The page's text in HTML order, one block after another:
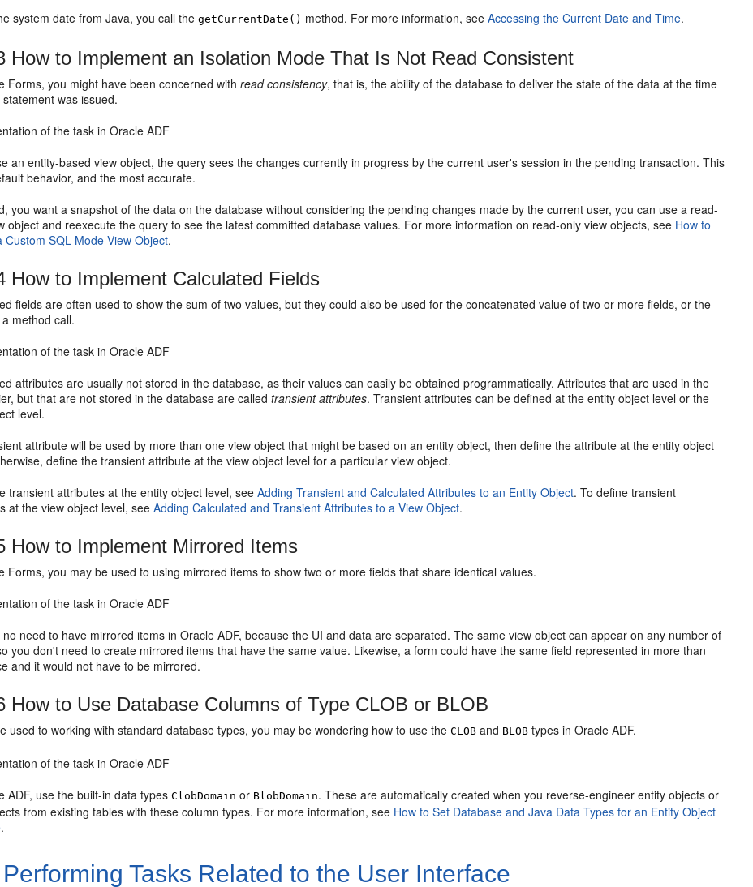
system date from Java, you call thegetCurrentDate() method. For more information, seeAccessing the Current Date and Time.
How to Implement an Isolation Mode That Is Not Read Consistent
Forms, you might have been concerned withread consistency, that is, the ability of the database to deliver the state of the data at the time
was issued.
of the task in Oracle ADF
an entity-based view object, the query sees the changes currently in progress by the current user's session in the pending transaction. This
behavior, and the most accurate.
you want a snapshot of the data on the database without considering the pending changes made by the current user, you can use a read-
object and reexecute the query to see the latest committed database values. For more information on read-only view objects, see How to
Custom SQL Mode View Object.
How to Implement Calculated Fields
fields are often used to show the sum of two values, but they could also be used for the concatenated value of two or more fields, or the
method call.
of the task in Oracle ADF
attributes are usually not stored in the database, as their values can easily be obtained programmatically. Attributes that are used in the
but that are not stored in the database are calledtransient attributes. Transient attributes can be defined at the entity object level or the
level.
attribute will be used by more than one view object that might be based on an entity object, then define the attribute at the entity object
define the transient attribute at the view object level for a particular view object.
transient attributes at the entity object level, seeAdding Transient and Calculated Attributes to an Entity Object. To define transient
at the view object level, seeAdding Calculated and Transient Attributes to a View Object.
How to Implement Mirrored Items
Forms, you may be used to using mirrored items to show two or more fields that share identical values.
of the task in Oracle ADF
need to have mirrored items in Oracle ADF, because the UI and data are separated. The same view object can appear on any number of
you don't need to create mirrored items that have the same value. Likewise, a form could have the same field represented in more than
and it would not have to be mirrored.
How to Use Database Columns of Type CLOB or BLOB
used to working with standard database types, you may be wondering how to use theCLOB and BLOB types in Oracle ADF.
of the task in Oracle ADF
ADF, use the built-in data typesClobDomain or BlobDomain. These are automatically created when you reverse-engineer entity objects or
from existing tables with these column types. For more information, see How to Set Database and Java Data Types for an Entity Object
.
Performing Tasks Related to the User Interface